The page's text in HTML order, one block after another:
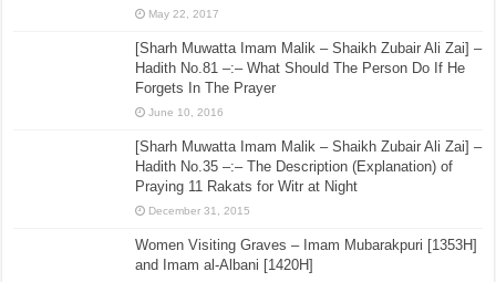
May 22, 2017
[Sharh Muwatta Imam Malik – Shaikh Zubair Ali Zai] –
Hadith No.81 –:– What Should The Person Do If He
Forgets In The Prayer
June 10, 2016
[Sharh Muwatta Imam Malik – Shaikh Zubair Ali Zai] –
Hadith No.35 –:– The Description (Explanation) of
Praying 11 Rakats for Witr at Night
December 31, 2015
Women Visiting Graves – Imam Mubarakpuri [1353H]
and Imam al-Albani [1420H]